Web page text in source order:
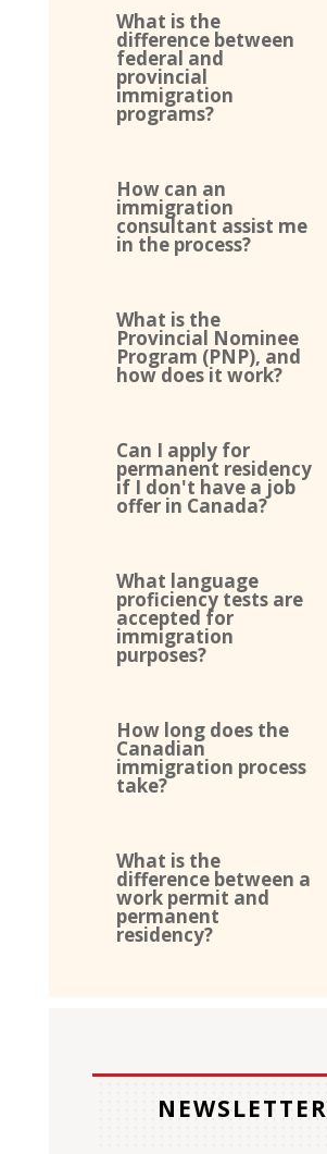
What is the
difference between
federal and
provincial
immigration
programs?
How can an
immigration
consultant assist me
in the process?
What is the
Provincial Nominee
Program (PNP), and
how does it work?
Can I apply for
permanent residency
if I don't have a job
offer in Canada?
What language
proficiency tests are
accepted for
immigration
purposes?
How long does the
Canadian
immigration process
take?
What is the
difference between a
work permit and
permanent
residency?
NEWSLETTER